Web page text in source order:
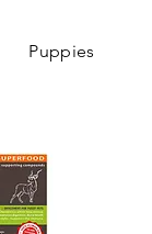
Puppies